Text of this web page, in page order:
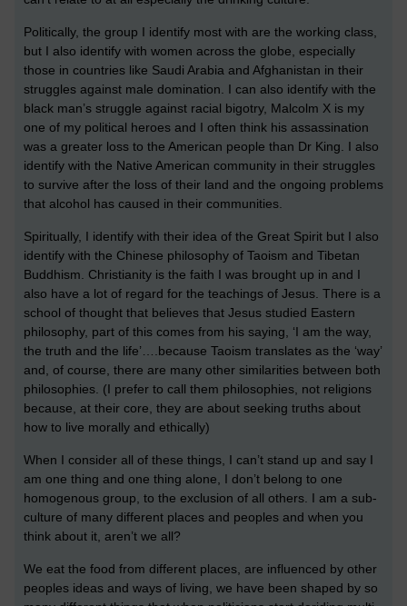
Politically, the group I identify most with are the working class,
but I also identify with women across the globe, especially
those in countries like Saudi Arabia and Afghanistan in their
struggles against male domination. I can also identify with the
black man’s struggle against racial bigotry, Malcolm X is my
one of my political heroes and I often think his assassination
was a greater loss to the American people than Dr King. I also
identify with the Native American community in their struggles
to survive after the loss of their land and the ongoing problems
that alcohol has caused in their communities.
Spiritually, I identify with their idea of the Great Spirit but I also
identify with the Chinese philosophy of Taoism and Tibetan
Buddhism. Christianity is the faith I was brought up in and I
also have a lot of regard for the teachings of Jesus. There is a
school of thought that believes that Jesus studied Eastern
philosophy, part of this comes from his saying, ‘I am the way,
the truth and the life’….because Taoism translates as the ‘way’
and, of course, there are many other similarities between both
philosophies. (I prefer to call them philosophies, not religions
because, at their core, they are about seeking truths about
how to live morally and ethically)
When I consider all of these things, I can’t stand up and say I
am one thing and one thing alone, I don’t belong to one
homogenous group, to the exclusion of all others. I am a sub-
culture of many different places and peoples and when you
think about it, aren’t we all?
We eat the food from different places, are influenced by other
peoples ideas and ways of living, we have been shaped by so